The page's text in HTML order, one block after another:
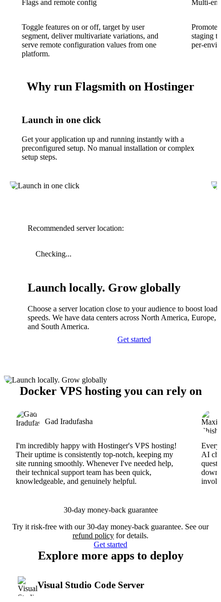
Flags and remote config
Toggle features on or off, target by user
segment, deliver multivariate variations, and
serve remote configuration values from one
platform.
Multi-
Promote
staging
per-
Why run Flagsmith on Hostinger
Launch in one click
Get your application up and running instantly with a
preconfigured setup. No manual installation or complex
setup steps.
Recommended server location:
Checking...
Launch locally. Grow globally
Choose a server location close to your audience to boost
speeds. We have data centers across North America, Europe,
and South America.
Get started
Docker VPS hosting you can rely on
Gad Iradufasha
I'm incredibly happy with Hostinger's VPS hosting!
Their uptime is consistently top-notch, keeping my
site running smoothly. Whenever I've needed help,
their technical support team has been quick,
knowledgeable, and genuinely helpful.
AI
30-day money-back guarantee
Try it risk-free with our 30-day money-back guarantee. See our
refund policy for details.
Get started
Explore more apps to deploy
Visual Studio Code Server